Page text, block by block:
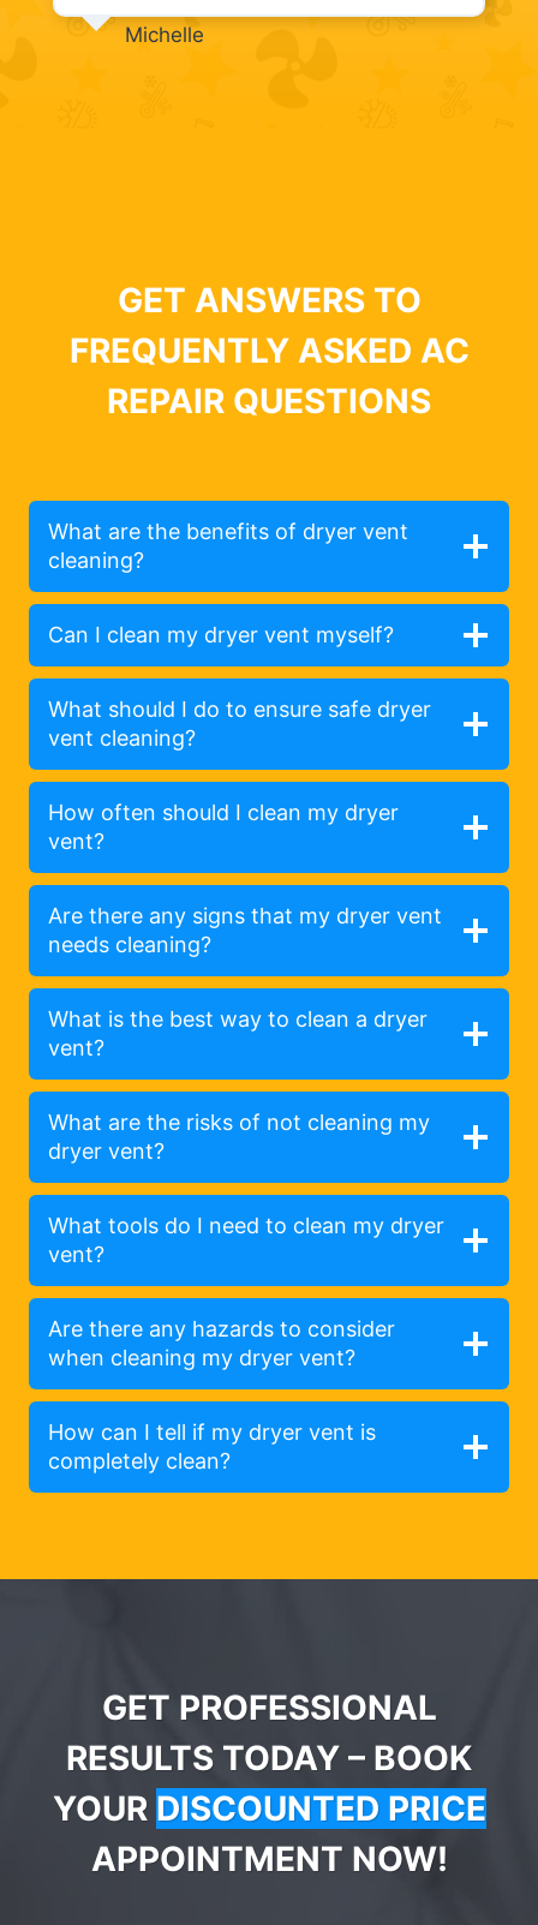
Michelle
GET ANSWERS TO
FREQUENTLY ASKED AC
REPAIR QUESTIONS
What are the benefits of dryer vent
cleaning?
Can I clean my dryer vent myself?
What should I do to ensure safe dryer
vent cleaning?
How often should I clean my dryer
vent?
Are there any signs that my dryer vent
needs cleaning?
What is the best way to clean a dryer
vent?
What are the risks of not cleaning my
dryer vent?
What tools do I need to clean my dryer
vent?
Are there any hazards to consider
when cleaning my dryer vent?
How can I tell if my dryer vent is
completely clean?
GET PROFESSIONAL
RESULTS TODAY – BOOK
YOUR DISCOUNTED PRICE
APPOINTMENT NOW!